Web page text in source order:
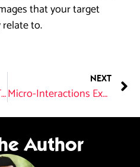
that your target
to.
How To Drive Traffic To Your Website?
NEXT
Micro-Interactions Explained: Enhancing User Experience in Web Design
Author